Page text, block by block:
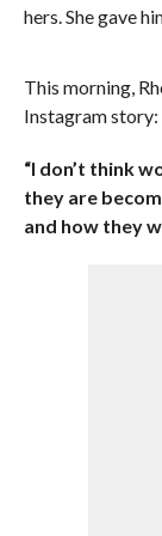
hers. She gave
This morning,
Instagram story:
“I don’t think
they are
and how they